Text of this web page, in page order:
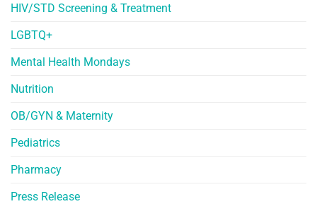
HIV/STD Screening & Treatment
LGBTQ+
Mental Health Mondays
Nutrition
OB/GYN & Maternity
Pediatrics
Pharmacy
Press Release